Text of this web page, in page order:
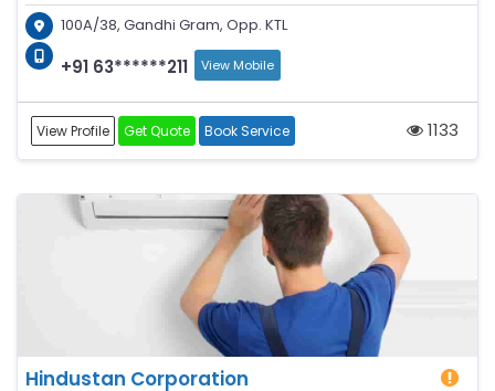
100A/38, Gandhi Gram, Opp. KTL
+91 63******211 View Mobile
View Profile Get Quote Book Service 1133
Hindustan Corporation